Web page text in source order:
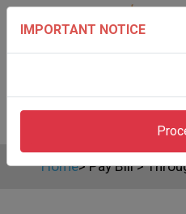
Home>Pay Bill>
IMPORTANT NOTICE